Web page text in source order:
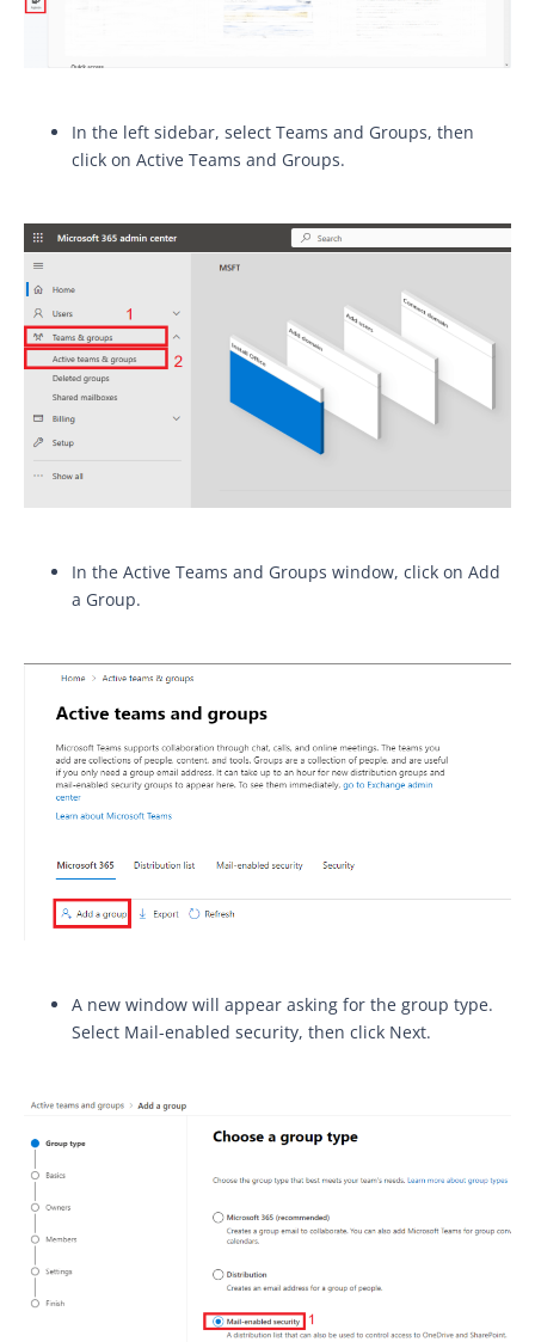
In the left sidebar, select Teams and Groups, then
click on Active Teams and Groups.
In the Active Teams and Groups window, click on Add
a Group.
A new window will appear asking for the group type.
Select Mail-enabled security, then click Next.